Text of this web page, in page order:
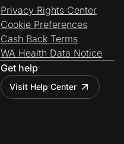
Privacy Rights Center
Cookie Preferences
Cash Back Terms
WA Health Data Notice
Get help
Visit Help Center